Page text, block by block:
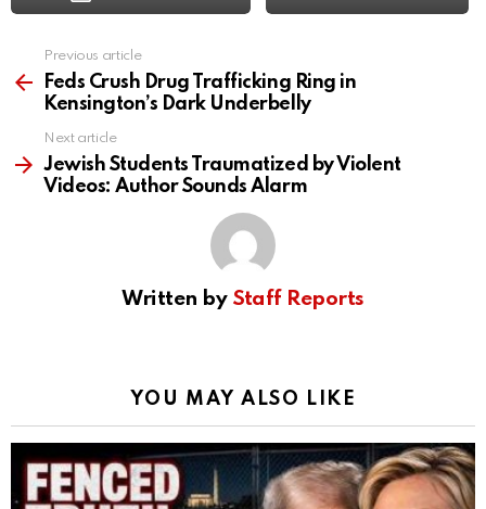
more
Previous article
Feds Crush Drug Trafficking Ring in
Kensington’s Dark Underbelly
Next article
Jewish Students Traumatized by Violent
Videos: Author Sounds Alarm
Written by Staff Reports
YOU MAY ALSO LIKE